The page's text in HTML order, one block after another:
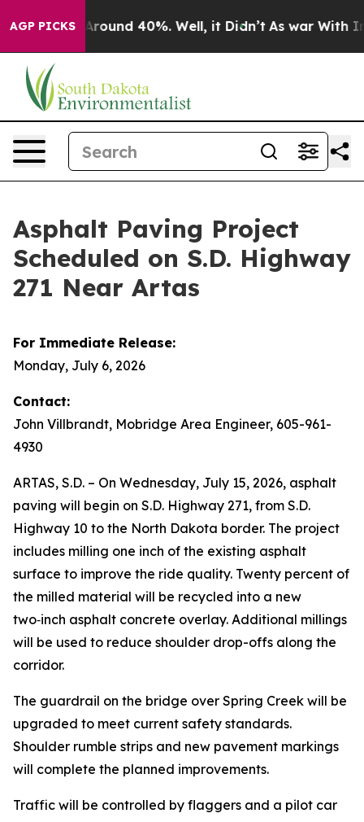
AGP PICKS
a Floor Around 40%. Well, it Didn’t As war With
Asphalt Paving Project
Scheduled on S.D. Highway
271 Near Artas
For Immediate Release:
Monday, July 6, 2026
Contact:
John Villbrandt, Mobridge Area Engineer, 605-961-
4930
ARTAS, S.D. – On Wednesday, July 15, 2026, asphalt
paving will begin on S.D. Highway 271, from S.D.
Highway 10 to the North Dakota border. The project
includes milling one inch of the existing asphalt
surface to improve the ride quality. Twenty percent of
the milled material will be recycled into a new
two‑inch asphalt concrete overlay. Additional millings
will be used to reduce shoulder drop-offs along the
corridor.
The guardrail on the bridge over Spring Creek will be
upgraded to meet current safety standards.
Shoulder rumble strips and new pavement markings
will complete the planned improvements.
Traffic will be controlled by flaggers and a pilot car